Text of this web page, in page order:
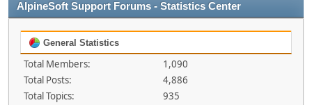
AlpineSoft Support Forums - Statistics Center
General Statistics
Total Members:
1,090
Total Posts:
4,886
Total Topics:
935